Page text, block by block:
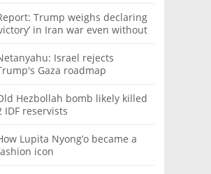
Trump weighs declaring
in Iran war even without
Israel rejects
Gaza roadmap
Hezbollah bomb likely killed
IDF reservists
Lupita Nyong’o became a
icon